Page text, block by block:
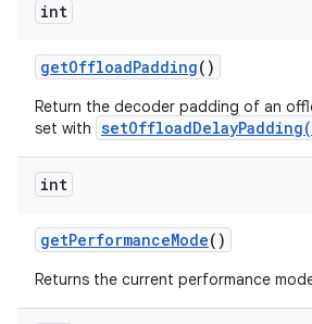
int
getOffloadPadding()
Return the decoder padding of an
set with
int
getPerformanceMode()
Returns the current performance